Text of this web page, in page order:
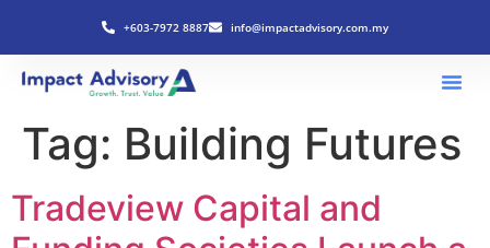
+603-7972 8887 info@impactadvisory.com.my
Tag: Building Futures
Tradeview Capital and